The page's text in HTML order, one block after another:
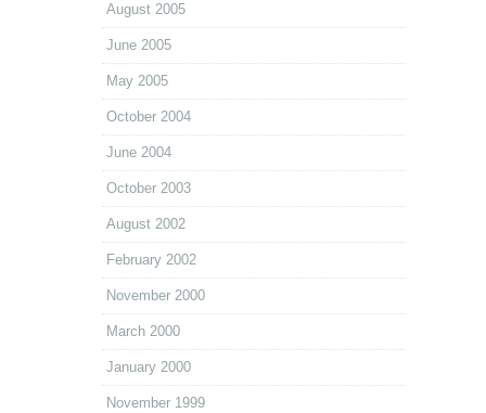
August 2005
June 2005
May 2005
October 2004
June 2004
October 2003
August 2002
February 2002
November 2000
March 2000
January 2000
November 1999